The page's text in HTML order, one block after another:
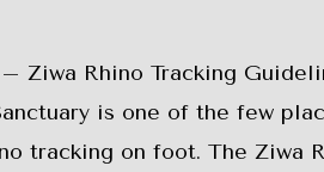
Ziwa Rhino Tracking
is one of the few
tracking on foot. The Ziwa